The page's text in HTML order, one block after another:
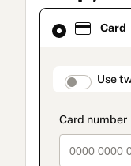
Card
Use
Card
selected
method